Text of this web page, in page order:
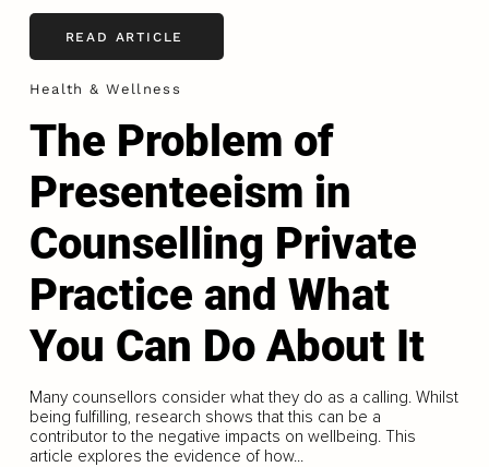
READ ARTICLE
Health & Wellness
The Problem of
Presenteeism in
Counselling Private
Practice and What
You Can Do About It
Many counsellors consider what they do as a calling. Whilst
being fulfilling, research shows that this can be a
contributor to the negative impacts on wellbeing. This
article explores the evidence of how...